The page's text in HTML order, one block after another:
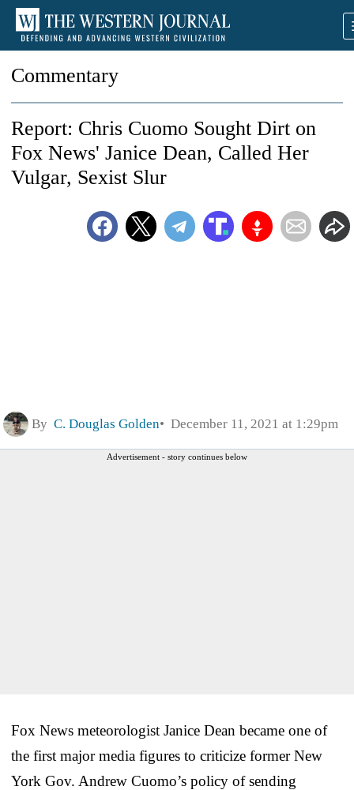
Commentary
Report: Chris Cuomo Sought Dirt on
Fox News' Janice Dean, Called Her
Vulgar, Sexist Slur
By C. Douglas Golden December 11, 2021 at 1:29pm
Advertisement - story continues below
Fox News meteorologist Janice Dean became one of
the first major media figures to criticize former New
York Gov. Andrew Cuomo’s policy of sending